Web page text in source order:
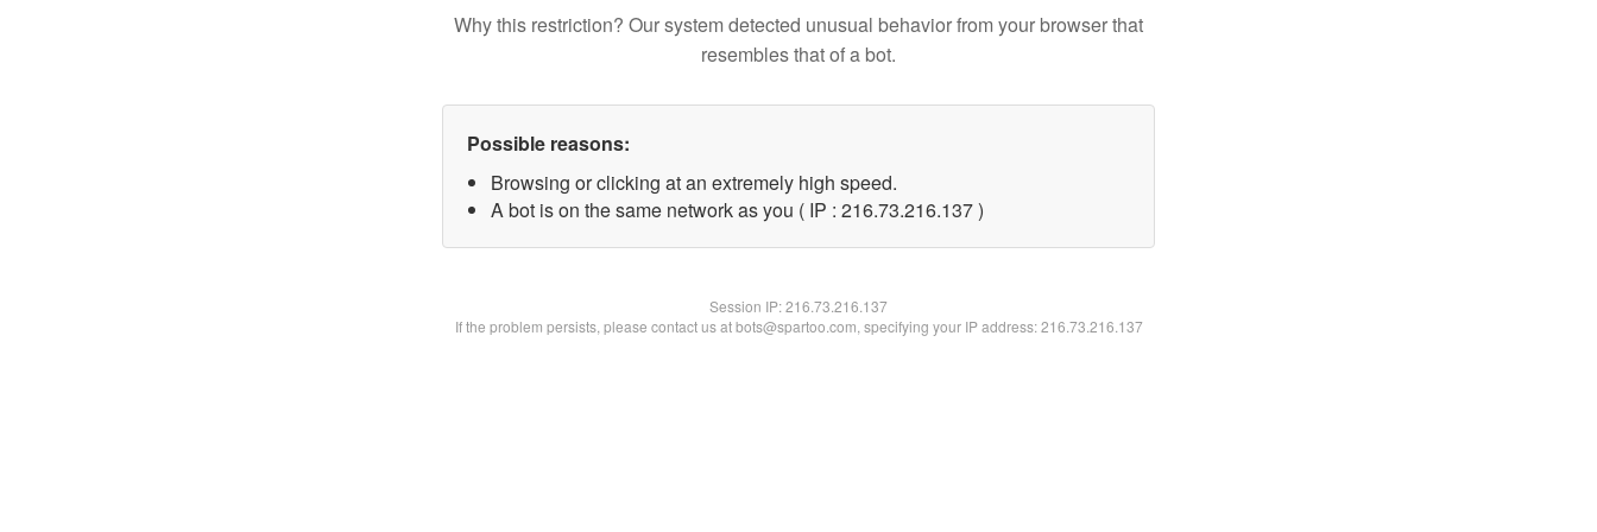
Why this restriction? Our system detected unusual behavior from your browser that
resembles that of a bot.
Possible reasons:
Browsing or clicking at an extremely high speed.
A bot is on the same network as you ( IP : 216.73.216.137 )
Session IP:216.73.216.137
If the problem persists, please contact us at bots@spartoo.com, specifying your IP address: 216.73.216.137